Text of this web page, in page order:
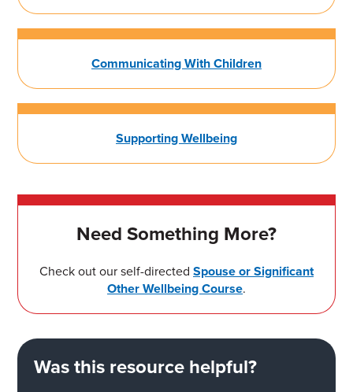
Communicating With Children
Supporting Wellbeing
Need Something More?
Check out our self-directed Spouse or Significant
Other Wellbeing Course.
Was this resource helpful?